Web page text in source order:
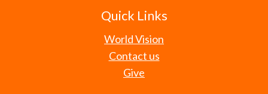
Quick Links
World Vision
Contact us
Give